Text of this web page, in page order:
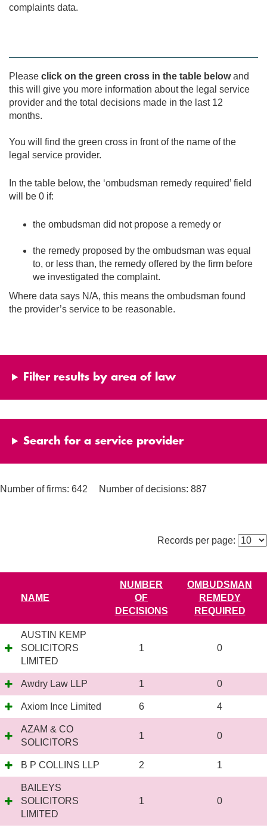
complaints data.
Please click on the green cross in the table belowand
this will give you more information about the legal service
provider and the total decisions made in the last 12
months.
You will find the green cross in front of the name of the
legal service provider.
In the table below, the ‘ombudsman remedy required’ field
will be 0 if:
the ombudsman did not propose a remedy or
the remedy proposed by the ombudsman was equal
to, or less than, the remedy offered by the firm before
we investigated the complaint.
Where data says N/A, this means the ombudsman found
the provider’s service to be reasonable.
Filter results by area of law
Search for a service provider
Number of firms: 642 Number of decisions: 887
Records per page:
NAME
NUMBER
OF
DECISIONS
OMBUDSMAN
REMEDY
REQUIRED
AUSTIN KEMP
SOLICITORS
LIMITED
1 0
Awdry Law LLP 1 0
Axiom Ince Limited 6 4
AZAM & CO
SOLICITORS
1 0
B P COLLINS LLP 2 1
BAILEYS
SOLICITORS
LIMITED
1 0